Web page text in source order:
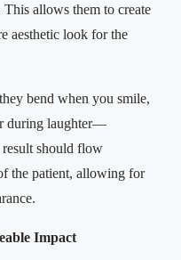
allows them to create
aesthetic look for the
bend when you smile,
during laughter—
should flow
the patient, allowing for
Impact